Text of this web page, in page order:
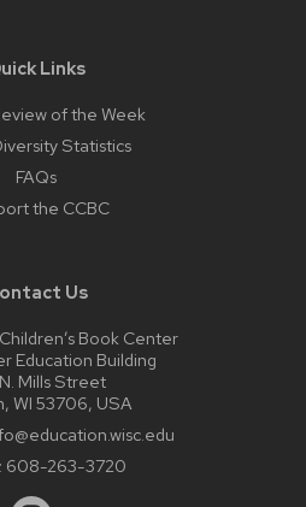
Links
of the Week
Statistics
FAQs
the CCBC
Us
Book Center
Education Building
Mills Street
WI 53706, USA
608-263-3720